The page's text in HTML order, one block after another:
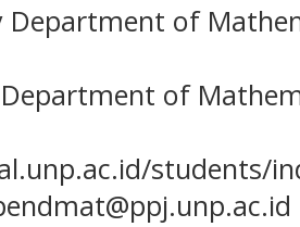
Department of
of
students/